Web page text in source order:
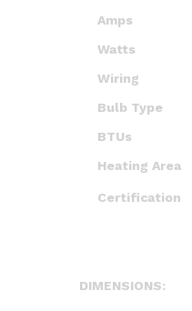
Amps
Watts
Wiring
Bulb Type
BTUs
Heating Area
Certification
DIMENSIONS: